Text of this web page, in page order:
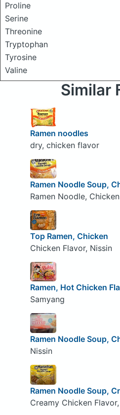
Proline
Serine
Threonine
Tryptophan
Tyrosine
Valine
Similar
Ramen noodles
dry, chicken flavor
Ramen Noodle Soup,
Ramen Noodle,
Top Ramen, Chicken
Chicken Flavor, Nissin
Ramen, Hot Chicken
Samyang
Ramen Noodle Soup,
Nissin
Ramen Noodle Soup,
Creamy Chicken